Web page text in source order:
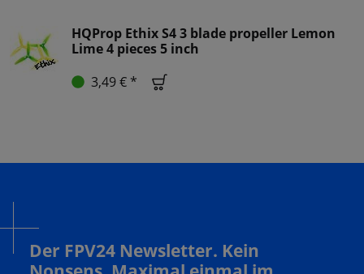
HQProp Ethix S4 3 blade propeller Lemon
Lime 4 pieces 5 inch
3,49 € *
Der FPV24 Newsletter. Kein